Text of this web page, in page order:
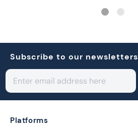
Subscribe to our newsletters
Platforms